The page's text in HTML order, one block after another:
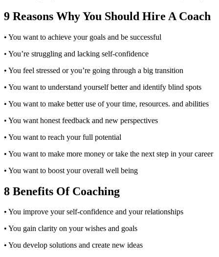
9 Reasons Why You Should Hire A Coach
• You want to achieve your goals and be successful
• You’re struggling and lacking self-confidence
• You feel stressed or you’re going through a big transition
• You want to understand yourself better and identify blind spots
• You want to make better use of your time, resources. and abilities
• You want honest feedback and new perspectives
• You want to reach your full potential
• You want to make more money or take the next step in your career
• You want to boost your overall well being
8 Benefits Of Coaching
• You improve your self-confidence and your relationships
• You gain clarity on your wishes and goals
• You develop solutions and create new ideas